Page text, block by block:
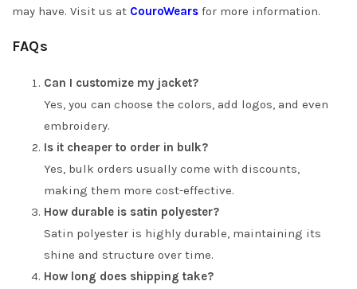
may have. Visit us at CouroWears for more information.
FAQs
Can I customize my jacket?
Yes, you can choose the colors, add logos, and even
embroidery.
Is it cheaper to order in bulk?
Yes, bulk orders usually come with discounts,
making them more cost-effective.
How durable is satin polyester?
Satin polyester is highly durable, maintaining its
shine and structure over time.
How long does shipping take?